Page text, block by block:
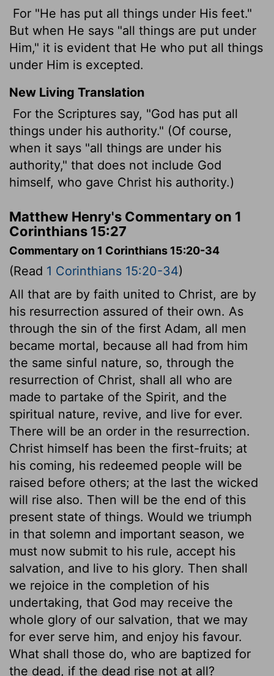
For "He has put all things under His feet."
But when He says "all things are put under
Him," it is evident that He who put all things
under Him is excepted.
New Living Translation
For the Scriptures say, "God has put all
things under his authority." (Of course,
when it says "all things are under his
authority," that does not include God
himself, who gave Christ his authority.)
Matthew Henry's Commentary on 1
Corinthians 15:27
Commentary on 1 Corinthians 15:20-34
(Read 1 Corinthians 15:20-34)
All that are by faith united to Christ, are by
his resurrection assured of their own. As
through the sin of the first Adam, all men
became mortal, because all had from him
the same sinful nature, so, through the
resurrection of Christ, shall all who are
made to partake of the Spirit, and the
spiritual nature, revive, and live for ever.
There will be an order in the resurrection.
Christ himself has been the first-fruits; at
his coming, his redeemed people will be
raised before others; at the last the wicked
will rise also. Then will be the end of this
present state of things. Would we triumph
in that solemn and important season, we
must now submit to his rule, accept his
salvation, and live to his glory. Then shall
we rejoice in the completion of his
undertaking, that God may receive the
whole glory of our salvation, that we may
for ever serve him, and enjoy his favour.
What shall those do, who are baptized for
the dead, if the dead rise not at all?